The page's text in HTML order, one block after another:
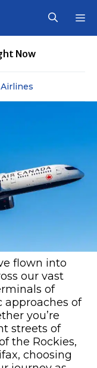
Now
Airlines
flown into
our vast
of
approaches of
you’re
streets of
the Rockies,
choosing